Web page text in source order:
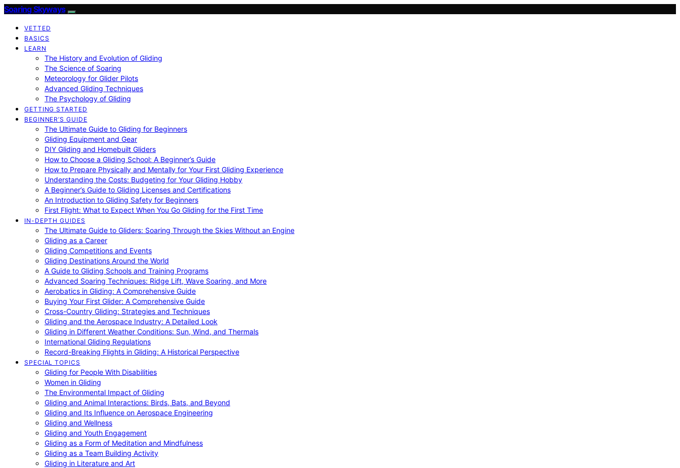
Soaring Skyways
VETTED
BASICS
LEARN
The History and Evolution of Gliding
The Science of Soaring
Meteorology for Glider Pilots
Advanced Gliding Techniques
The Psychology of Gliding
GETTING STARTED
BEGINNER’S GUIDE
The Ultimate Guide to Gliding for Beginners
Gliding Equipment and Gear
DIY Gliding and Homebuilt Gliders
How to Choose a Gliding School: A Beginner’s Guide
How to Prepare Physically and Mentally for Your First Gliding Experience
Understanding the Costs: Budgeting for Your Gliding Hobby
A Beginner’s Guide to Gliding Licenses and Certifications
An Introduction to Gliding Safety for Beginners
First Flight: What to Expect When You Go Gliding for the First Time
IN-DEPTH GUIDES
The Ultimate Guide to Gliders: Soaring Through the Skies Without an Engine
Gliding as a Career
Gliding Competitions and Events
Gliding Destinations Around the World
A Guide to Gliding Schools and Training Programs
Advanced Soaring Techniques: Ridge Lift, Wave Soaring, and More
Aerobatics in Gliding: A Comprehensive Guide
Buying Your First Glider: A Comprehensive Guide
Cross-Country Gliding: Strategies and Techniques
Gliding and the Aerospace Industry: A Detailed Look
Gliding in Different Weather Conditions: Sun, Wind, and Thermals
International Gliding Regulations
Record-Breaking Flights in Gliding: A Historical Perspective
SPECIAL TOPICS
Gliding for People With Disabilities
Women in Gliding
The Environmental Impact of Gliding
Gliding and Animal Interactions: Birds, Bats, and Beyond
Gliding and Its Influence on Aerospace Engineering
Gliding and Wellness
Gliding and Youth Engagement
Gliding as a Form of Meditation and Mindfulness
Gliding as a Team Building Activity
Gliding in Literature and Art